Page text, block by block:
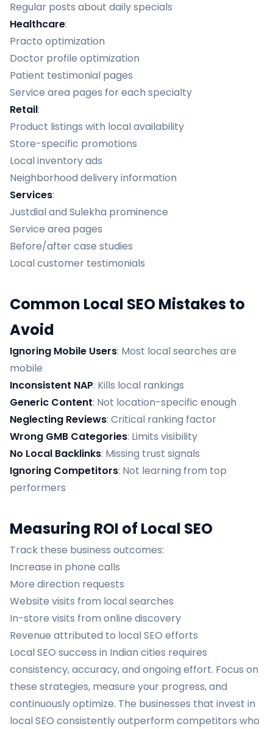
Regular posts about daily specials
Healthcare:
Practo optimization
Doctor profile optimization
Patient testimonial pages
Service area pages for each specialty
Retail:
Product listings with local availability
Store-specific promotions
Local inventory ads
Neighborhood delivery information
Services:
Justdial and Sulekha prominence
Service area pages
Before/after case studies
Local customer testimonials
Common Local SEO Mistakes to
Avoid
Ignoring Mobile Users: Most local searches are
mobile
Inconsistent NAP: Kills local rankings
Generic Content: Not location-specific enough
Neglecting Reviews: Critical ranking factor
Wrong GMB Categories: Limits visibility
No Local Backlinks: Missing trust signals
Ignoring Competitors: Not learning from top
performers
Measuring ROI of Local SEO
Track these business outcomes:
Increase in phone calls
More direction requests
Website visits from local searches
In-store visits from online discovery
Revenue attributed to local SEO efforts
Local SEO success in Indian cities requires
consistency, accuracy, and ongoing effort. Focus on
these strategies, measure your progress, and
continuously optimize. The businesses that invest in
local SEO consistently outperform competitors who